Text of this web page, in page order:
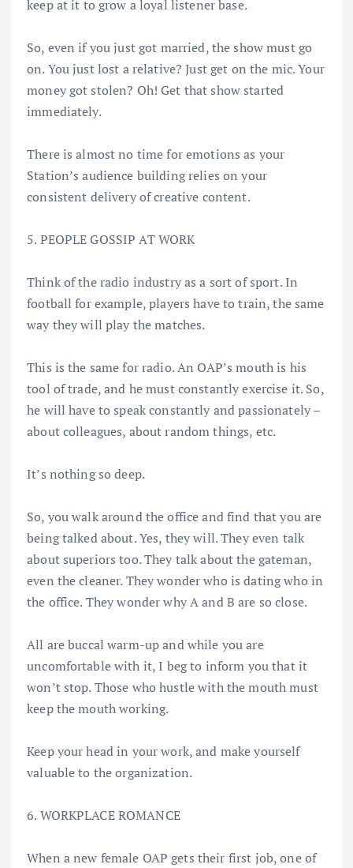
keep at it to grow a loyal listener base.
So, even if you just got married, the show must go
on. You just lost a relative? Just get on the mic. Your
money got stolen? Oh! Get that show started
immediately.
There is almost no time for emotions as your
Station’s audience building relies on your
consistent delivery of creative content.
5. PEOPLE GOSSIP AT WORK
Think of the radio industry as a sort of sport. In
football for example, players have to train, the same
way they will play the matches.
This is the same for radio. An OAP’s mouth is his
tool of trade, and he must constantly exercise it. So,
he will have to speak constantly and passionately –
about colleagues, about random things, etc.
It’s nothing so deep.
So, you walk around the office and find that you are
being talked about. Yes, they will. They even talk
about superiors too. They talk about the gateman,
even the cleaner. They wonder who is dating who in
the office. They wonder why A and B are so close.
All are buccal warm-up and while you are
uncomfortable with it, I beg to inform you that it
won’t stop. Those who hustle with the mouth must
keep the mouth working.
Keep your head in your work, and make yourself
valuable to the organization.
6. WORKPLACE ROMANCE
When a new female OAP gets their first job, one of